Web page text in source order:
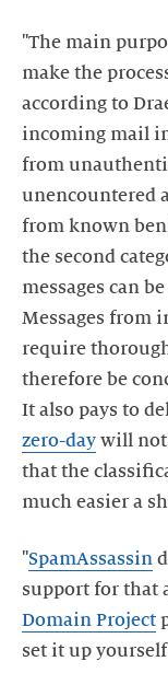
"The main
make the
according to
incoming mail
from
unencountered
from known
the second
messages can
Messages from
require
therefore be
It also pays to
zero-day will not
that the
much easier a
"SpamAssassin
support for that
Domain Project
set it up